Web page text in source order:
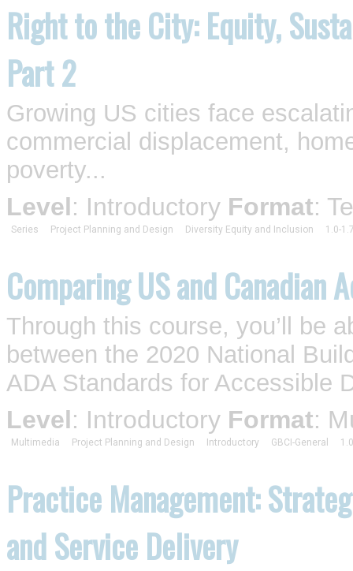
Right to the City: Equity,
Part 2
Growing US cities face
commercial displacement,
poverty...
Level: Introductory Format:
Series Project Planning and Design Diversity Equity and Inclusion 1.0-
Comparing US and Canadian
Through this course, you’ll be
between the 2020 National
ADA Standards for Accessible
Level: Introductory Format:
Multimedia Project Planning and Design Introductory GBCI-General
Practice Management:
and Service Delivery